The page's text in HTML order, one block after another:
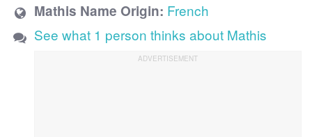
Mathis Name Origin: French
See what 1 person thinks about Mathis